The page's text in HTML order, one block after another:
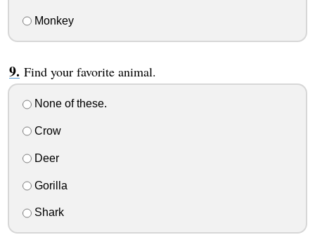
Monkey
Find your favorite animal.
None of these.
Crow
Deer
Gorilla
Shark